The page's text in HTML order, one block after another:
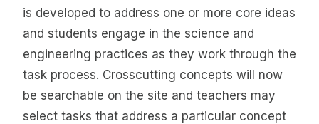
is developed to address one or more core ideas
and students engage in the science and
engineering practices as they work through the
task process. Crosscutting concepts will now
be searchable on the site and teachers may
select tasks that address a particular concept